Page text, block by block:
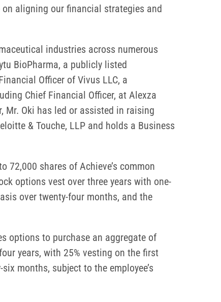
aligning our financial strategies and
industries across numerous
BioPharma, a publicly listed
Officer of Vivus LLC, a
Chief Financial Officer, at Alexza
Mr. Oki has led or assisted in raising
& Touche, LLP and holds a Business
72,000 shares of Achieve’s common
options vest over three years with one-
over twenty-four months, and the
options to purchase an aggregate of
years, with 25% vesting on the first
months, subject to the employee’s